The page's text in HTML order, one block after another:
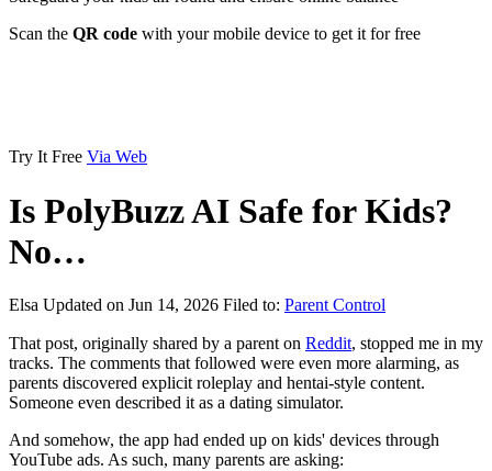
Scan the QR code with your mobile device to get it for free
Try It Free Via Web
Is PolyBuzz AI Safe for Kids?
No…
Elsa Updated on Jun 14, 2026 Filed to: Parent Control
That post, originally shared by a parent on Reddit, stopped me in my
tracks. The comments that followed were even more alarming, as
parents discovered explicit roleplay and hentai-style content.
Someone even described it as a dating simulator.
And somehow, the app had ended up on kids' devices through
YouTube ads. As such, many parents are asking: